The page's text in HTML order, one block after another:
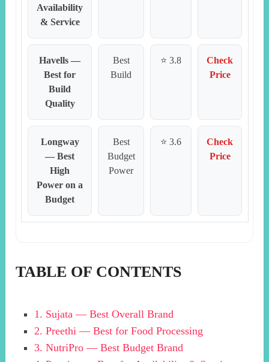
Availability
& Service
Havells —
Best for
Build
Quality
Best
Build
⭐ 3.8
Check
Price
Longway
— Best
High
Power on a
Budget
Best
Budget
Power
⭐ 3.6
Check
Price
TABLE OF CONTENTS
1. Sujata — Best Overall Brand
2. Preethi — Best for Food Processing
3. NutriPro — Best Budget Brand